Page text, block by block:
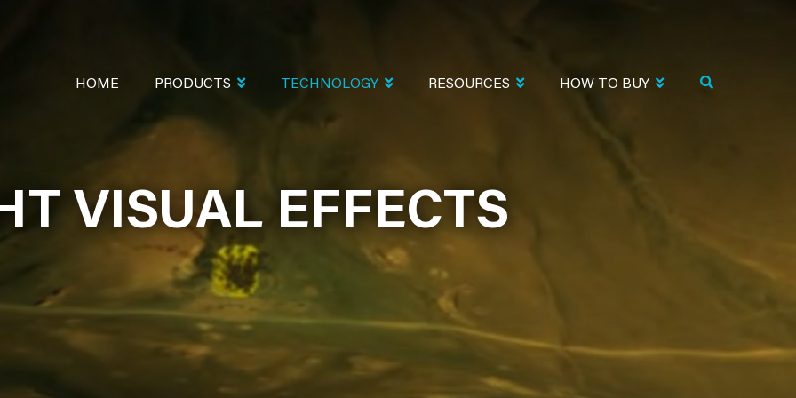
VISUAL EFFECTS
HOME PRODUCTS TECHNOLOGY RESOURCES HOW TO BUY
VISUAL EFFECTS